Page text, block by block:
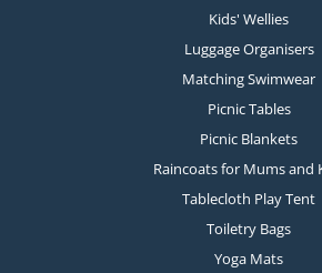
Kids' Wellies
Luggage Organisers
Matching Swimwear
Picnic Tables
Picnic Blankets
Raincoats for Mums and
Tablecloth Play Tent
Toiletry Bags
Yoga Mats